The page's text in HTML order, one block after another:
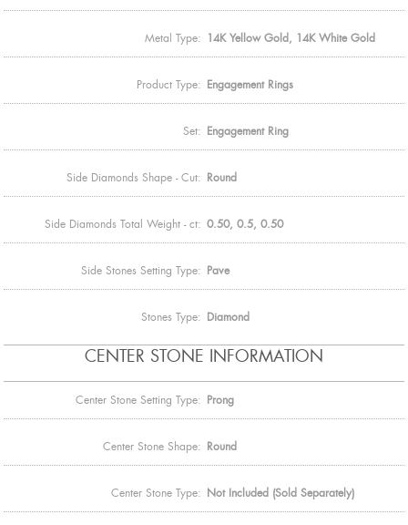
Metal Type: 14K Yellow Gold, 14K White Gold
Product Type: Engagement Rings
Set: Engagement Ring
Side Diamonds Shape - Cut: Round
Side Diamonds Total Weight - ct: 0.50, 0.5, 0.50
Side Stones Setting Type: Pave
Stones Type: Diamond
CENTER STONE INFORMATION
Center Stone Setting Type: Prong
Center Stone Shape: Round
Center Stone Type: Not Included (Sold Separately)